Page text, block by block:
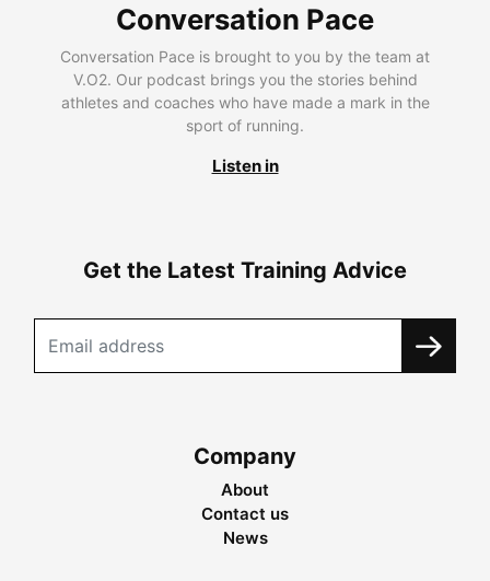
Conversation Pace
Conversation Pace is brought to you by the team at
V.O2. Our podcast brings you the stories behind
athletes and coaches who have made a mark in the
sport of running.
Listen in
Get the Latest Training Advice
Company
About
Contact us
News